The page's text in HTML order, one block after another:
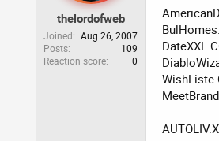
thelordofweb
Joined
Aug 26, 2007
Posts
109
Reaction score
0